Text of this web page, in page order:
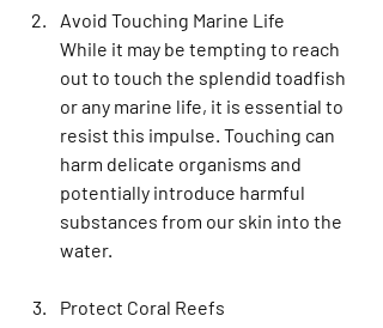
Avoid Touching Marine Life
While it may be tempting to reach
out to touch the splendid toadfish
or any marine life, it is essential to
resist this impulse. Touching can
harm delicate organisms and
potentially introduce harmful
substances from our skin into the
water.
Protect Coral Reefs